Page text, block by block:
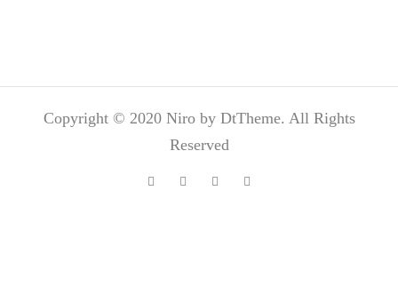
Copyright © 2020 Niro by DtTheme. All Rights
Reserved